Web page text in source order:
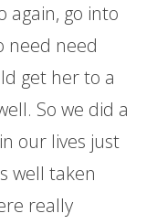
again, go into
need need
get her to a
So we did a
our lives just
well taken
really